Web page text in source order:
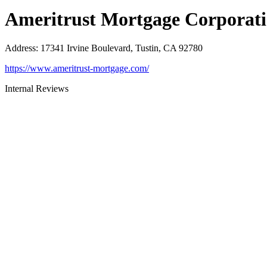
Ameritrust Mortgage
Address: 17341 Irvine Boulevard, Tustin, CA 92780
https://www.ameritrust-mortgage.com/
Internal Reviews